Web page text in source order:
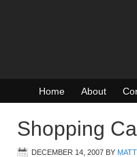
Home About
Shopping
DECEMBER 14, 2007 BY